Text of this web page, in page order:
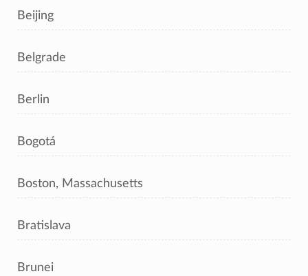
Beijing
Belgrade
Berlin
Bogotá
Boston, Massachusetts
Bratislava
Brunei